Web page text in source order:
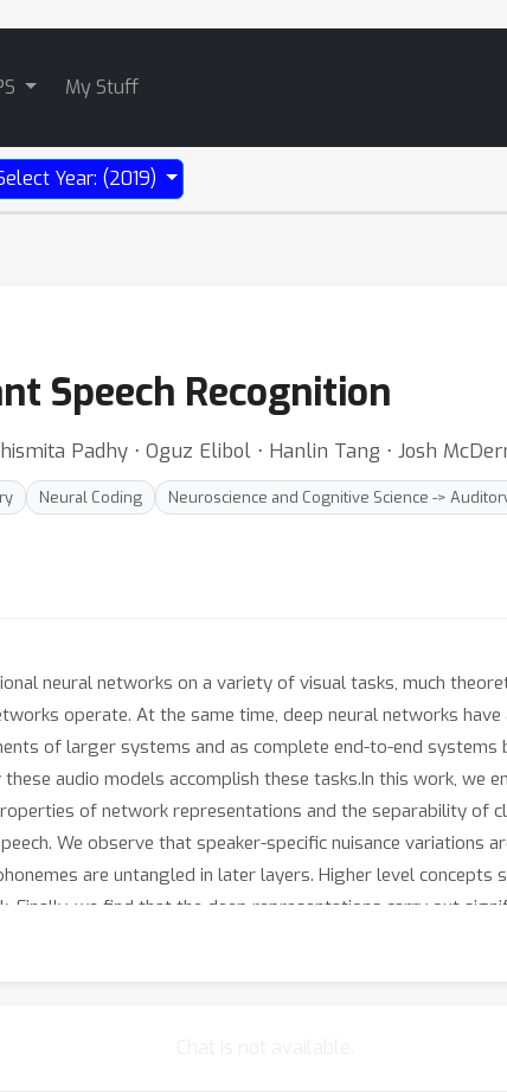
My Stuff
Year: (2019)
Speech Recognition
Padhy ⋅ Oguz Elibol ⋅ Hanlin Tang ⋅ Josh
Neural Coding
Neuroscience and Cognitive Science ->
neural networks on a variety of visual tasks, much
operate. At the same time, deep neural networks
of larger systems and as complete end-to-end systems
audio models accomplish these tasks.In this work, we
of network representations and the separability of
We observe that speaker-specific nuisance variations
are untangled in later layers. Higher level concepts
Finally, we find that the deep representations carry out
of the computation. Taken together, these findings